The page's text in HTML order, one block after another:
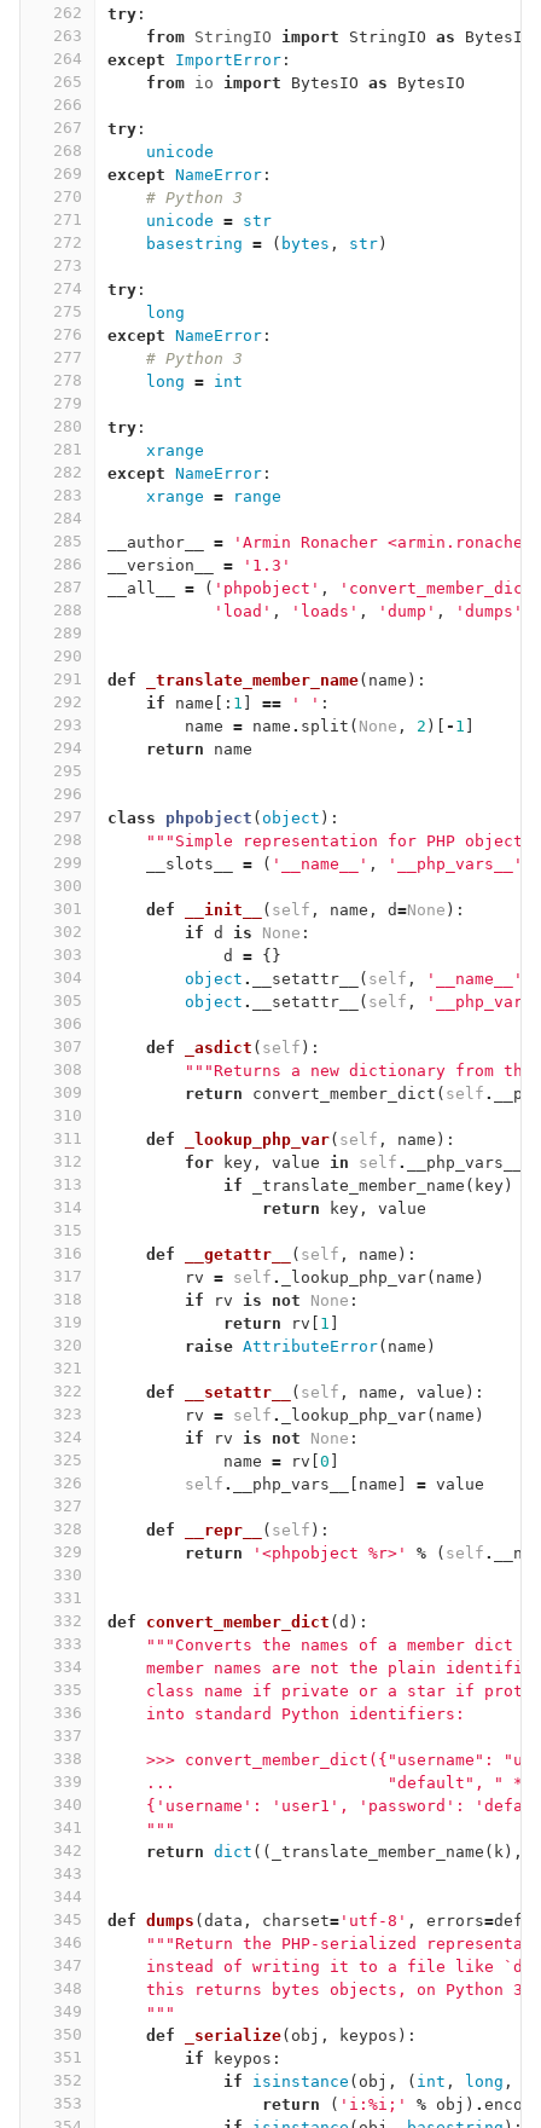
262
263
264
265
266
267
268
269
270
271
272
273
274
275
276
277
278
279
280
281
282
283
284
285
286
287
288
289
290
291
292
293
294
295
296
297
298
299
300
301
302
303
304
305
306
307
308
309
310
311
312
313
314
315
316
317
318
319
320
321
322
323
324
325
326
327
328
329
330
331
332
333
334
335
336
337
338
339
340
341
342
343
344
345
346
347
348
349
350
351
352
353
try :
from StringIO import StringIO as
BytesIO
except
ImportError :
from io import BytesIO as BytesIO
try :
unicode
except NameError :
# Python 3
unicode = str
basestring = ( bytes , str )
try :
long
except NameError :
# Python 3
long = int
try :
xrange
except NameError :
xrange = range
__author__ =
'Armin Ronacher
__version__
=
'1.3'
__all__
= ( 'phpobject' ,
'convert_member_dict'
'load' , 'loads' , 'dump' , 'dumps'
def _translate_member_name( name ):
if
name [: 1 == ' ' :
name = name . split ( None , 2 )[ - 1
return
name
class phpobject ( object ):
"""Simple representation for PHP
__slots__
= ( '__name__' , '__php_vars__'
def __init__ ( self , name , d=None ):
if d is None :
d
= {}
object . __setattr__ ( self , '__name__'
object . __setattr__ ( self ,
def _asdict ( self ):
"""Returns a new dictionary from
return
convert_member_dict ( self .
def _lookup_php_var( self , name ):
for
key , value in self . __php_vars__
if
_translate_member_name ( key )
return
key , value
def __getattr__ ( self , name ):
rv = self . _lookup_php_var( name )
if
rv is not None :
return
rv 1
raise AttributeError( name )
def __setattr__ ( self , name , value ):
rv = self . _lookup_php_var( name )
if
rv is not None :
name = rv 0
self . __php_vars__ name = value
def __repr__ ( self ):
return
'<phpobject %r>' % ( self .
def convert_member_dict ( d ):
"""Converts the names of a member dict
member names are not the plain
class name if private or a star if
    into standard Python identifiers:
>>> convert_member_dict({"username":
...                      "default", " *
{'username': 'user1', 'password':
    """
return dict (( _translate_member_name ( k ),
def dumps ( data , charset= 'utf-8' , errors=
"""Return the PHP-serialized
instead of writing it to a file like
this returns bytes objects, on Python 3
    """
def
_serialize( obj , keypos ):
if
keypos :
if
isinstance ( obj , ( int , long ,
return
( 'i: %i;' % obj ) . encode